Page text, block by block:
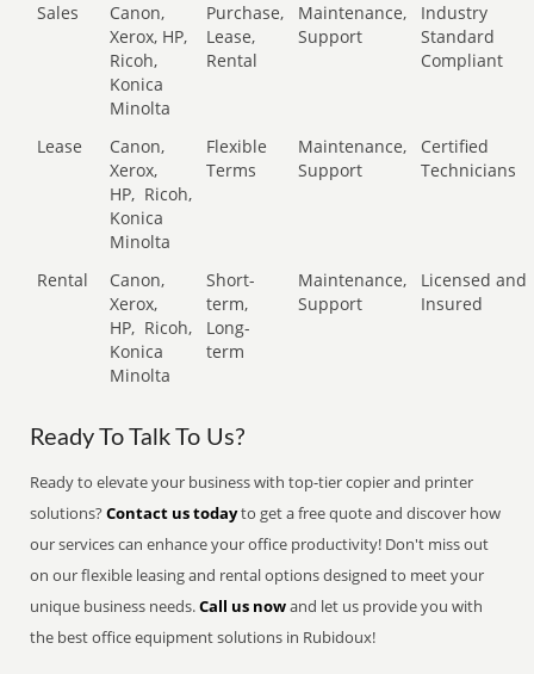
Sales
Canon,
Xerox, HP,
Ricoh,
Konica
Minolta
Purchase,
Lease,
Rental
Maintenance,
Support
Industry
Standard
Compliant
Lease
Canon,
Xerox,
HP, Ricoh,
Konica
Minolta
Flexible
Terms
Maintenance,
Support
Certified
Technicians
Rental
Canon,
Xerox,
HP, Ricoh,
Konica
Minolta
Short-
term,
Long-
term
Maintenance,
Support
Licensed and
Insured
Ready To Talk To Us?
Ready to elevate your business with top-tier copier and printer
solutions?Contact us todayto get a free quote and discover how
our services can enhance your office productivity! Don't miss out
on our flexible leasing and rental options designed to meet your
unique business needs.Call us nowand let us provide you with
the best office equipment solutions in Rubidoux!